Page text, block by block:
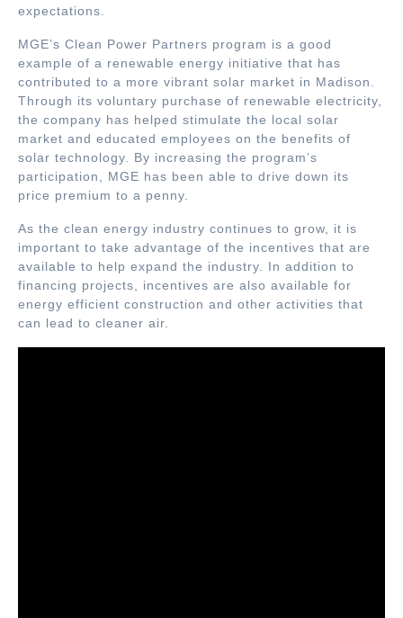
expectations.
MGE’s Clean Power Partners program is a good
example of a renewable energy initiative that has
contributed to a more vibrant solar market in Madison.
Through its voluntary purchase of renewable electricity,
the company has helped stimulate the local solar
market and educated employees on the benefits of
solar technology. By increasing the program’s
participation, MGE has been able to drive down its
price premium to a penny.
As the clean energy industry continues to grow, it is
important to take advantage of the incentives that are
available to help expand the industry. In addition to
financing projects, incentives are also available for
energy efficient construction and other activities that
can lead to cleaner air.